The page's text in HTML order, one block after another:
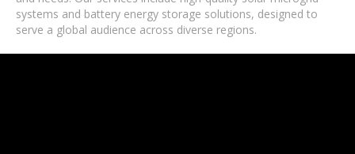
systems and battery energy storage solutions, designed to
serve a global audience across diverse regions.